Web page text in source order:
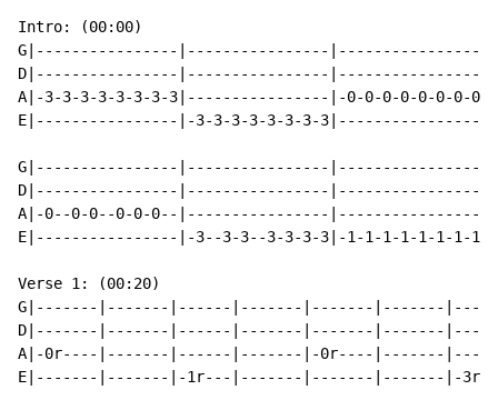
Intro: (00:00)
G|----------------|----------------|----------------
D|----------------|----------------|----------------
A|-3-3-3-3-3-3-3-3|----------------|-0-0-0-0-0-0-0-
E|----------------|-3-3-3-3-3-3-3-3|----------------|-
G|----------------|----------------|----------------
D|----------------|----------------|----------------
A|-0--0-0--0-0-0--|----------------
E|----------------|-3--3-3--3-3-3-3|-1-1-1-1-1-1-1-1|-
Verse 1: (00:20)
G|-------|-------|------|-------|-------|-------
D|-------|-------|------|-------|-------|-------
A|-0r----|-------|------|-------|-0r----|-------
E|-------|-------|-1r---|-------|-------|-------|-